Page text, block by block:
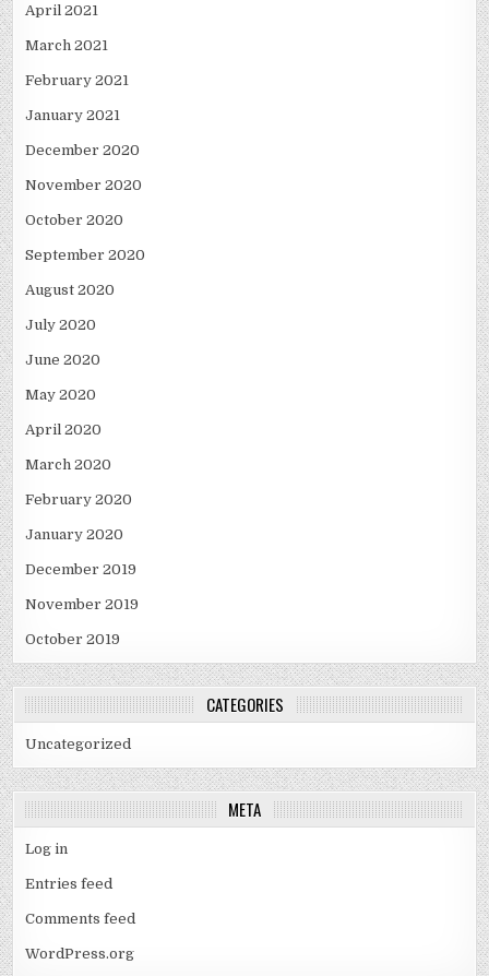
April 2021
March 2021
February 2021
January 2021
December 2020
November 2020
October 2020
September 2020
August 2020
July 2020
June 2020
May 2020
April 2020
March 2020
February 2020
January 2020
December 2019
November 2019
October 2019
CATEGORIES
Uncategorized
META
Log in
Entries feed
Comments feed
WordPress.org